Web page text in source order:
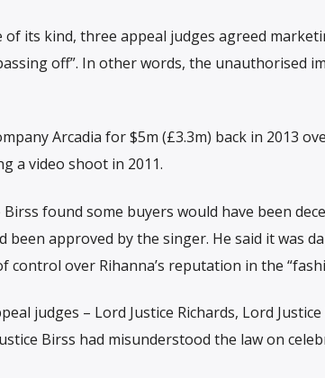
of its kind, three appeal judges agreed
off”. In other words, the unauthorised
Arcadia for $5m (£3.3m) back in 2013
a video shoot in 2011.
found some buyers would have been
been approved by the singer. He said it was
control over Rihanna’s reputation in the
judges – Lord Justice Richards, Lord
Birss had misunderstood the law on